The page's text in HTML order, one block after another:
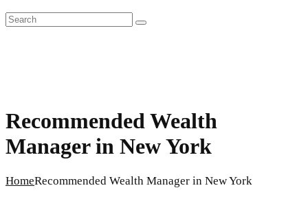
Recommended Wealth
Manager in New York
HomeRecommended Wealth Manager in New York